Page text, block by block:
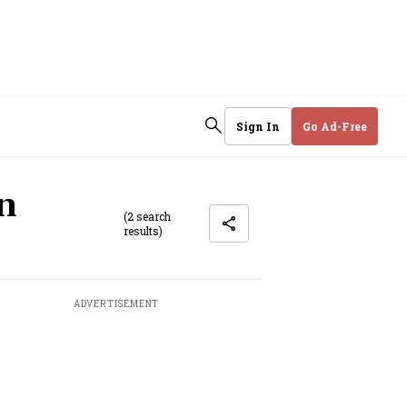
Sign In Go Ad-Free
(2 search
results)
ADVERTISEMENT